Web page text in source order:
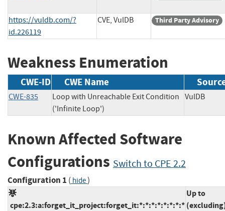
https://vuldb.com/?
id.226119
CVE, VulDB Third Party Advisory
Weakness Enumeration
CWE-ID CWE Name
CWE-835
Loop with Unreachable Exit Condition
('Infinite Loop')
VulDB
Known Affected Software
Configurations Switch to CPE 2.2
Configuration 1 ( hide)
cpe:2.3:a:forget_it_project:forget_it:*:*:*:*:*:*:*:*
Up to